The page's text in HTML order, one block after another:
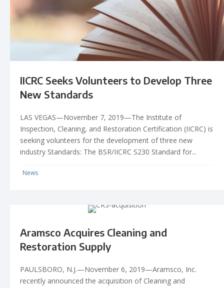
IICRC Seeks Volunteers to Develop Three
New Standards
LAS VEGAS—November 7, 2019—The Institute of
Inspection, Cleaning, and Restoration Certification (IICRC) is
seeking volunteers for the development of three new
industry Standards: The BSR/IICRC S230 Standard for...
News
Aramsco Acquires Cleaning and
Restoration Supply
PAULSBORO, N.J.—November 6, 2019—Aramsco, Inc.
recently announced the acquisition of Cleaning and